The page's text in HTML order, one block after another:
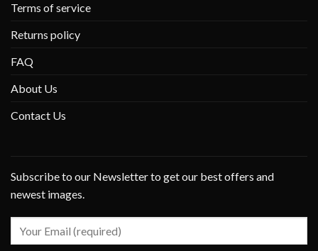
Terms of service
Returns policy
FAQ
About Us
Contact Us
Subscribe to our Newsletter to get our best offers and
newest images.